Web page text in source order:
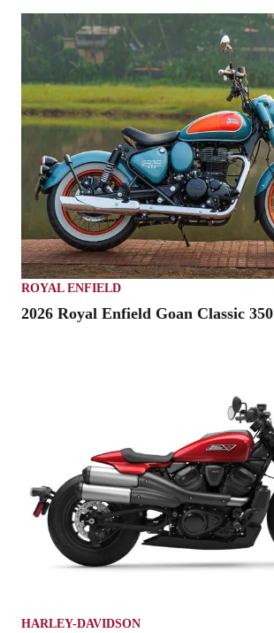
ROYAL ENFIELD
2026 Royal Enfield Goan Classic 350
HARLEY-DAVIDSON